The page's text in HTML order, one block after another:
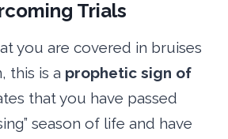
Trials
you are covered in bruises
this is a prophetic sign of
that you have passed
season of life and have